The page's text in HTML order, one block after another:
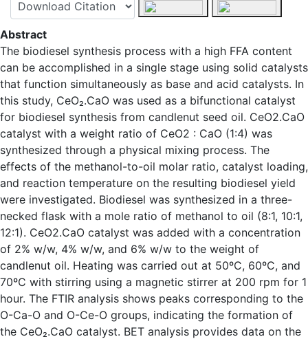
Abstract
The biodiesel synthesis process with a high FFA content
can be accomplished in a single stage using solid catalysts
that function simultaneously as base and acid catalysts. In
this study, CeO₂.CaO was used as a bifunctional catalyst
for biodiesel synthesis from candlenut seed oil. CeO2.CaO
catalyst with a weight ratio of CeO2 : CaO (1:4) was
synthesized through a physical mixing process. The
effects of the methanol-to-oil molar ratio, catalyst loading,
and reaction temperature on the resulting biodiesel yield
were investigated. Biodiesel was synthesized in a three-
necked flask with a mole ratio of methanol to oil (8:1, 10:1,
12:1). CeO2.CaO catalyst was added with a concentration
of 2% w/w, 4% w/w, and 6% w/w to the weight of
candlenut oil. Heating was carried out at 50ºC, 60ºC, and
70ºC with stirring using a magnetic stirrer at 200 rpm for 1
hour. The FTIR analysis shows peaks corresponding to the
O-Ca-O and O-Ce-O groups, indicating the formation of
the CeO₂.CaO catalyst. BET analysis provides data on the